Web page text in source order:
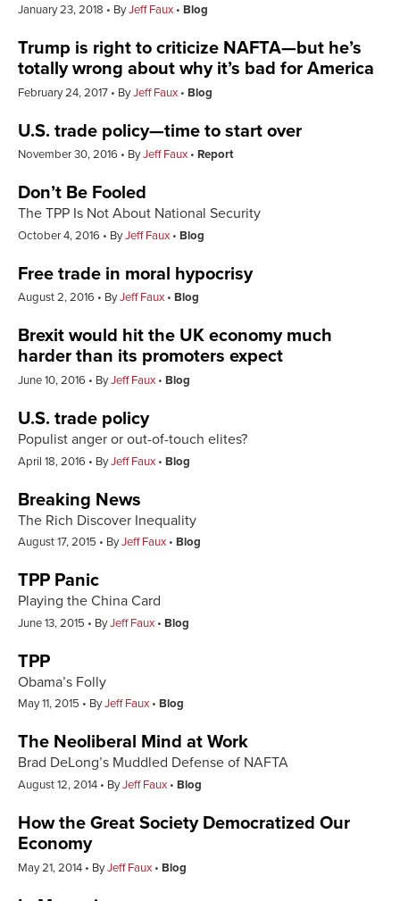
January 23, 2018 ByJeff Faux Blog
Trump is right to criticize NAFTA—but he’s
totally wrong about why it’s bad for America
February 24, 2017 ByJeff Faux Blog
U.S. trade policy—time to start over
November 30, 2016 ByJeff Faux Report
Don’t Be Fooled
The TPP Is Not About National Security
October 4, 2016 ByJeff Faux Blog
Free trade in moral hypocrisy
August 2, 2016 ByJeff Faux Blog
Brexit would hit the UK economy much
harder than its promoters expect
June 10, 2016 ByJeff Faux Blog
U.S. trade policy
Populist anger or out-of-touch elites?
April 18, 2016 ByJeff Faux Blog
Breaking News
The Rich Discover Inequality
August 17, 2015 ByJeff Faux Blog
TPP Panic
Playing the China Card
June 13, 2015 ByJeff Faux Blog
TPP
Obama’s Folly
May 11, 2015 ByJeff Faux Blog
The Neoliberal Mind at Work
Brad DeLong’s Muddled Defense of NAFTA
August 12, 2014 ByJeff Faux Blog
How the Great Society Democratized Our
Economy
May 21, 2014 ByJeff Faux Blog